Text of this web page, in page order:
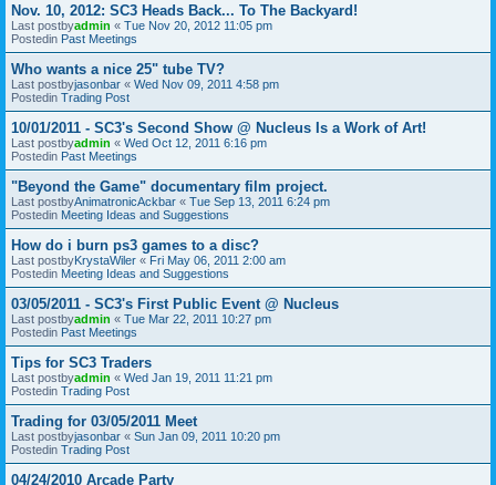
Nov. 10, 2012: SC3 Heads Back... To The Backyard!
Last postbyadmin « Tue Nov 20, 2012 11:05 pm
Postedin Past Meetings
Who wants a nice 25" tube TV?
Last postbyjasonbar « Wed Nov 09, 2011 4:58 pm
Postedin Trading Post
10/01/2011 - SC3's Second Show @ Nucleus Is a Work of Art!
Last postbyadmin « Wed Oct 12, 2011 6:16 pm
Postedin Past Meetings
"Beyond the Game" documentary film project.
Last postbyAnimatronicAckbar « Tue Sep 13, 2011 6:24 pm
Postedin Meeting Ideas and Suggestions
How do i burn ps3 games to a disc?
Last postbyKrystaWiler « Fri May 06, 2011 2:00 am
Postedin Meeting Ideas and Suggestions
03/05/2011 - SC3's First Public Event @ Nucleus
Last postbyadmin « Tue Mar 22, 2011 10:27 pm
Postedin Past Meetings
Tips for SC3 Traders
Last postbyadmin « Wed Jan 19, 2011 11:21 pm
Postedin Trading Post
Trading for 03/05/2011 Meet
Last postbyjasonbar « Sun Jan 09, 2011 10:20 pm
Postedin Trading Post
04/24/2010 Arcade Party